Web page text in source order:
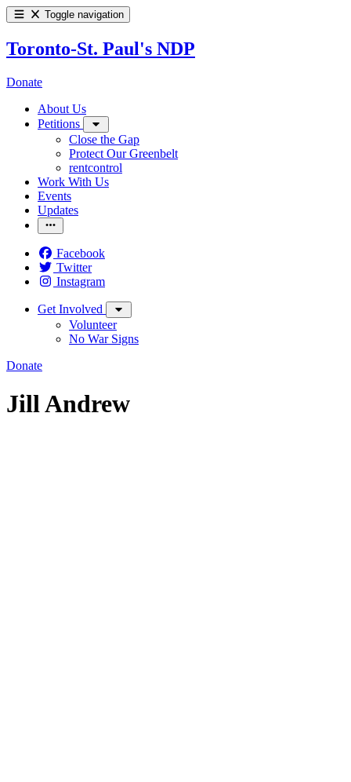
Toggle navigation
Toronto-St. Paul's NDP
Donate
About Us
Petitions
Close the Gap
Protect Our Greenbelt
rentcontrol
Work With Us
Events
Updates
Facebook
Twitter
Instagram
Get Involved
Volunteer
No War Signs
Donate
Jill Andrew